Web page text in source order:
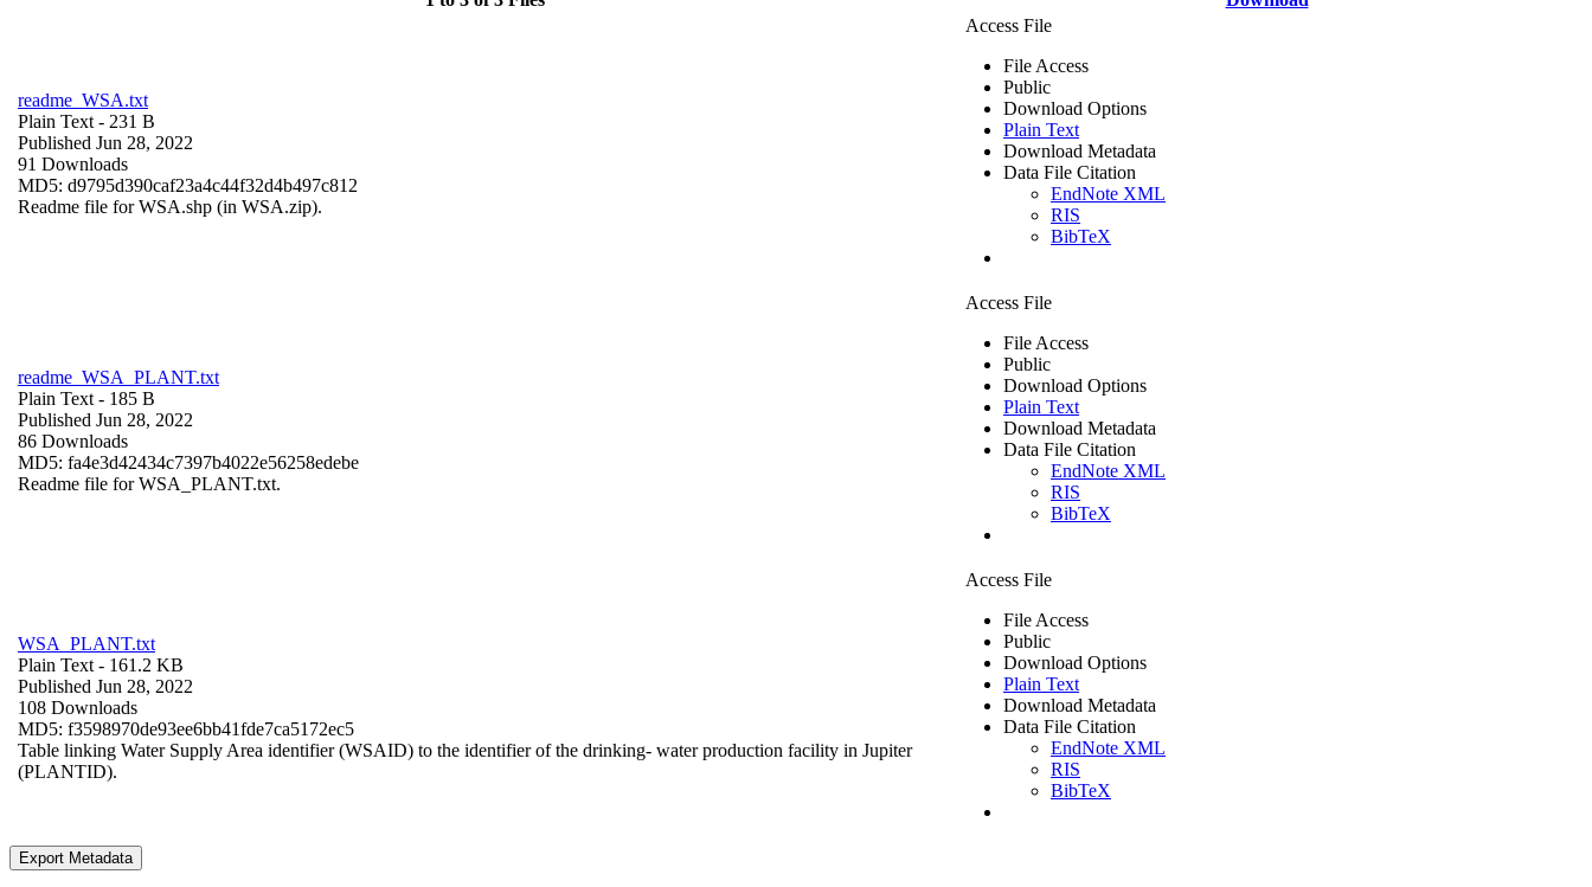
readme_WSA.txt
Plain Text - 231 B
Published Jun 28, 2022
91 Downloads
MD5: d9795d390caf23a4c44f32d4b497c812
Readme file for WSA.shp (in WSA.zip).
Access File
File Access
Public
Download Options
Plain Text
Download Metadata
Data File Citation
EndNote XML
RIS
BibTeX
readme_WSA_PLANT.txt
Plain Text - 185 B
Published Jun 28, 2022
86 Downloads
MD5: fa4e3d42434c7397b4022e56258edebe
Readme file for WSA_PLANT.txt.
Access File
File Access
Public
Download Options
Plain Text
Download Metadata
Data File Citation
EndNote XML
RIS
BibTeX
WSA_PLANT.txt
Plain Text - 161.2 KB
Published Jun 28, 2022
108 Downloads
MD5: f3598970de93ee6bb41fde7ca5172ec5
Table linking Water Supply Area identifier (WSAID) to the identifier of the drinking- water production facility in Jupiter
(PLANTID).
Access File
File Access
Public
Download Options
Plain Text
Download Metadata
Data File Citation
EndNote XML
RIS
BibTeX
Export Metadata